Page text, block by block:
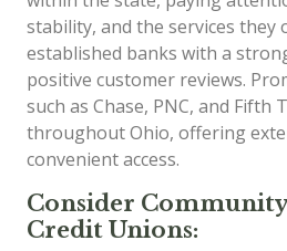
stability, and the services they
established banks with a
positive customer reviews.
such as Chase, PNC, and Fifth
throughout Ohio, offering
convenient access.
Consider
Credit Unions: